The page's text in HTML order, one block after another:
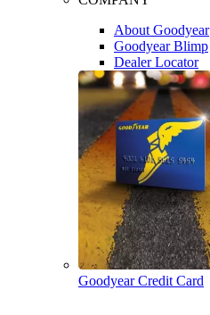
About Goodyear
Goodyear Blimp
Dealer Locator
Goodyear Credit Card